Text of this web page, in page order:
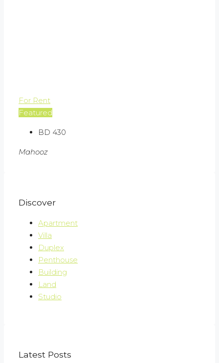
For Rent
Featured
BD 430
Mahooz
Discover
Apartment
Villa
Duplex
Penthouse
Building
Land
Studio
Latest Posts